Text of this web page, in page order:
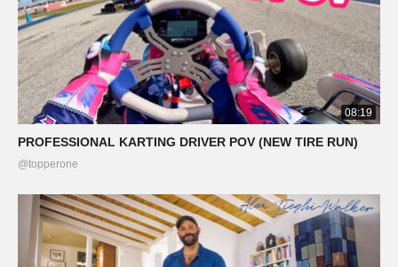
08:19
PROFESSIONAL KARTING DRIVER POV (NEW TIRE RUN)
@topperone